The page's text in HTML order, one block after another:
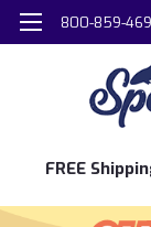
800-859-
FREE